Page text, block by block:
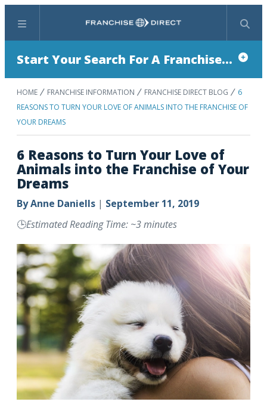
Menu Search
Start Your Search For A Franchise...
HOME FRANCHISE INFORMATION FRANCHISE DIRECT BLOG
6
REASONS TO TURN YOUR LOVE OF ANIMALS INTO THE FRANCHISE OF
YOUR DREAMS
6 Reasons to Turn Your Love of
Animals into the Franchise of Your
Dreams
ByAnne Daniells | September 11, 2019
🕒Estimated Reading Time: ~3 minutes